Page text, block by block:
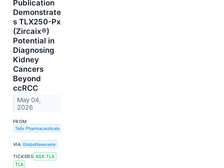
Publication
Demonstrate
s TLX250-Px
(Zircaix®)
Potential in
Diagnosing
Kidney
Cancers
Beyond
ccRCC
May 04,
2026
FROM
Telix Pharmaceuticals Limited
VIA GlobeNewswire
TICKERS ASX:TLX
TLX